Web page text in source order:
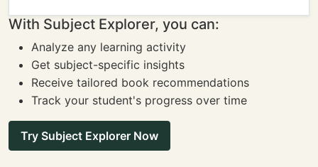
With Subject Explorer, you can:
Analyze any learning activity
Get subject-specific insights
Receive tailored book recommendations
Track your student's progress over time
Try Subject Explorer Now